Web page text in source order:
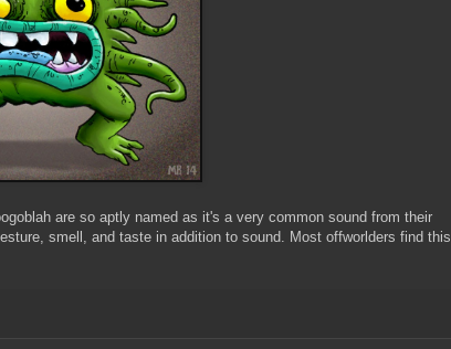
are so aptly named as it's a very common sound from their
smell, and taste in addition to sound. Most offworlders find this